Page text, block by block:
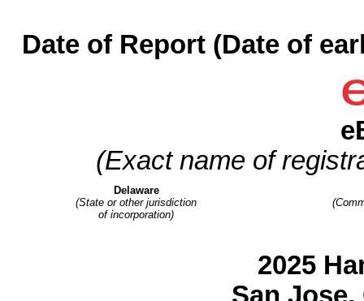
Date of Report (Date of
(Exact name of
Delaware
(State or other jurisdiction
of incorporation)
2025